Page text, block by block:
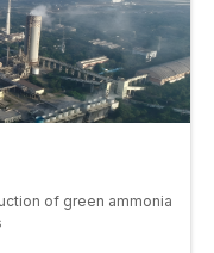
of green ammonia